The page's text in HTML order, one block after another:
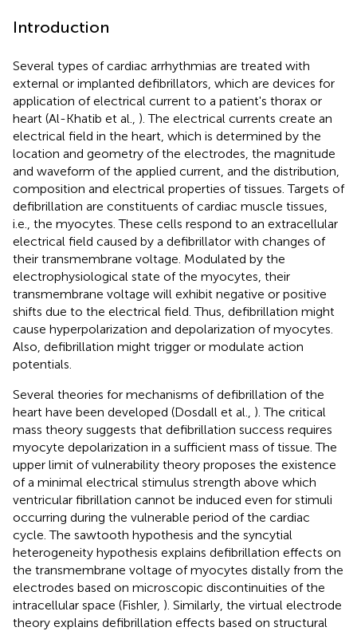
Introduction
Several types of cardiac arrhythmias are treated with
external or implanted defibrillators, which are devices for
application of electrical current to a patient's thorax or
heart (Al-Khatib et al., ). The electrical currents create an
electrical field in the heart, which is determined by the
location and geometry of the electrodes, the magnitude
and waveform of the applied current, and the distribution,
composition and electrical properties of tissues. Targets of
defibrillation are constituents of cardiac muscle tissues,
i.e., the myocytes. These cells respond to an extracellular
electrical field caused by a defibrillator with changes of
their transmembrane voltage. Modulated by the
electrophysiological state of the myocytes, their
transmembrane voltage will exhibit negative or positive
shifts due to the electrical field. Thus, defibrillation might
cause hyperpolarization and depolarization of myocytes.
Also, defibrillation might trigger or modulate action
potentials.
Several theories for mechanisms of defibrillation of the
heart have been developed (Dosdall et al., ). The critical
mass theory suggests that defibrillation success requires
myocyte depolarization in a sufficient mass of tissue. The
upper limit of vulnerability theory proposes the existence
of a minimal electrical stimulus strength above which
ventricular fibrillation cannot be induced even for stimuli
occurring during the vulnerable period of the cardiac
cycle. The sawtooth hypothesis and the syncytial
heterogeneity hypothesis explains defibrillation effects on
the transmembrane voltage of myocytes distally from the
electrodes based on microscopic discontinuities of the
intracellular space (Fishler, ). Similarly, the virtual electrode
theory explains defibrillation effects based on structural